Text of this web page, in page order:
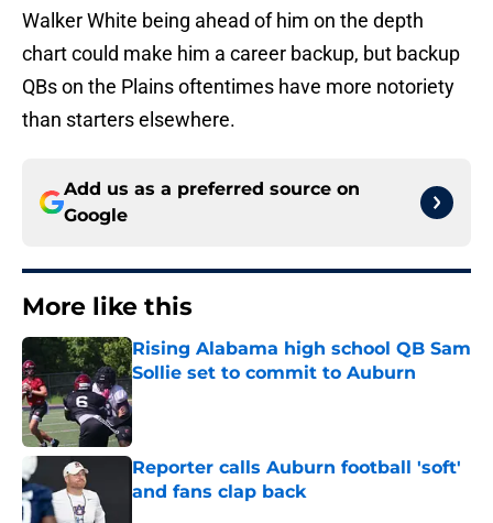
Walker White being ahead of him on the depth
chart could make him a career backup, but backup
QBs on the Plains oftentimes have more notoriety
than starters elsewhere.
Add us as a preferred source on
Google
More like this
Rising Alabama high school QB Sam
Sollie set to commit to Auburn
Published by on Invalid Date
Reporter calls Auburn football 'soft'
and fans clap back